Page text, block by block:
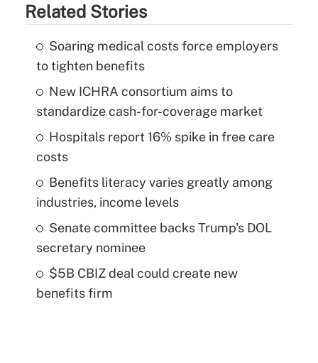
Related Stories
Soaring medical costs force employers
to tighten benefits
New ICHRA consortium aims to
standardize cash-for-coverage market
Hospitals report 16% spike in free care
costs
Benefits literacy varies greatly among
industries, income levels
Senate committee backs Trump's DOL
secretary nominee
$5B CBIZ deal could create new
benefits firm